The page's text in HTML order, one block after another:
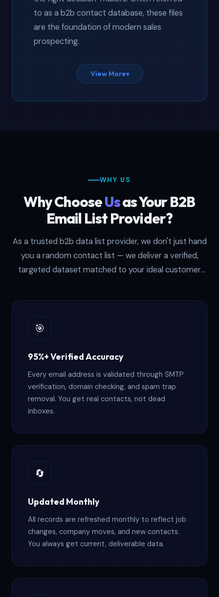
to as a b2b contact database, these files
are the foundation of modern sales
prospecting.
Our business email database covers 11+
countries and 20+ industries — from USA
XLSX formats, fully compatible with
Salesforce, HubSpot, Mailchimp, and any
CRM that accepts standard spreadsheet
imports.
View More▾
WHY US
Why ChooseUsas Your B2B
Email List Provider?
As a trusted b2b data list provider, we don't just hand
you a random contact list — we deliver a verified,
targeted dataset matched to your ideal customer
outreach campaigns worldwide.
🎯
95%+ Verified Accuracy
Every email address is validated through SMTP
verification, domain checking, and spam trap
removal. You get real contacts, not dead
inboxes.
🔄
Updated Monthly
All records are refreshed monthly to reflect job
changes, company moves, and new contacts.
You always get current, deliverable data.